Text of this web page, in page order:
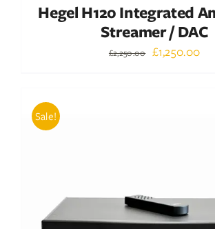
Hegel H120 Integrated
Streamer / DAC
£2,250.00 Original
£1,250.00
Sale!
ADD TO BASKET / DETAILS